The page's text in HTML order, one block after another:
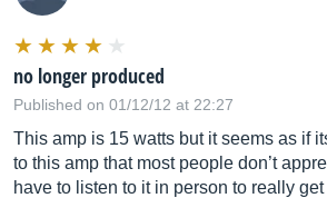
no longer produced
Published on 01/12/12 at 22:27
This amp is 15 watts but it seems as if
to this amp that most people don’t
have to listen to it in person to really